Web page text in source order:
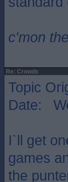
c'mon
Re: Crowds
Topic
Date:
I`ll get
games
the